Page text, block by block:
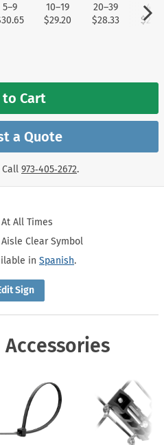
Sign
All Times
Clear Symbol
in Spanish.
5–9
10–19
$29.20
20–39
$28.33
40+
to Cart
a Quote
Call 973‑405‑2672.